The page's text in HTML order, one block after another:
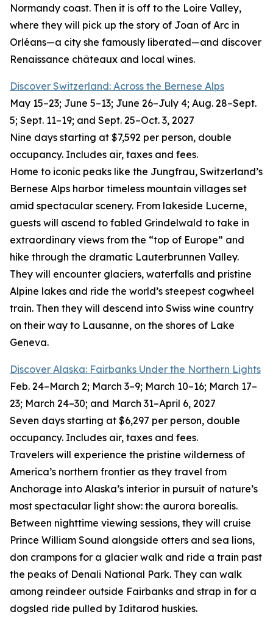
Normandy coast. Then it is off to the Loire Valley,
where they will pick up the story of Joan of Arc in
Orléans—a city she famously liberated—and discover
Renaissance châteaux and local wines.
Discover Switzerland: Across the Bernese Alps
May 15–23; June 5–13; June 26–July 4; Aug. 28–Sept.
5; Sept. 11–19; and Sept. 25–Oct. 3, 2027
Nine days starting at $7,592 per person, double
occupancy. Includes air, taxes and fees.
Home to iconic peaks like the Jungfrau, Switzerland’s
Bernese Alps harbor timeless mountain villages set
amid spectacular scenery. From lakeside Lucerne,
guests will ascend to fabled Grindelwald to take in
extraordinary views from the “top of Europe” and
hike through the dramatic Lauterbrunnen Valley.
They will encounter glaciers, waterfalls and pristine
Alpine lakes and ride the world’s steepest cogwheel
train. Then they will descend into Swiss wine country
on their way to Lausanne, on the shores of Lake
Geneva.
Discover Alaska: Fairbanks Under the Northern Lights
Feb. 24–March 2; March 3–9; March 10–16; March 17–
23; March 24–30; and March 31–April 6, 2027
Seven days starting at $6,297 per person, double
occupancy. Includes air, taxes and fees.
Travelers will experience the pristine wilderness of
America’s northern frontier as they travel from
Anchorage into Alaska’s interior in pursuit of nature’s
most spectacular light show: the aurora borealis.
Between nighttime viewing sessions, they will cruise
Prince William Sound alongside otters and sea lions,
don crampons for a glacier walk and ride a train past
the peaks of Denali National Park. They can walk
among reindeer outside Fairbanks and strap in for a
dogsled ride pulled by Iditarod huskies.